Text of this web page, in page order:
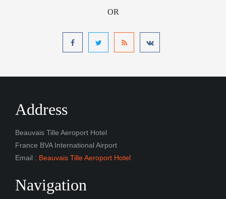
OR
Address
Beauvais Tille Aeroport Hotel
France BVA International Airport
Email : Beauvais Tille Aeroport Hotel
Navigation